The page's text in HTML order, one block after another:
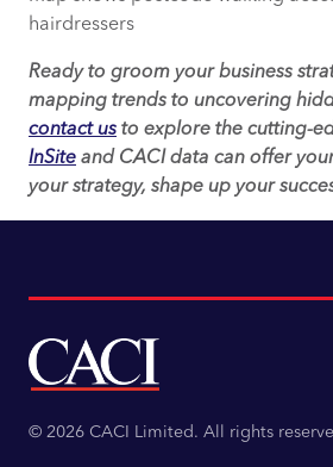
hairdressers
Ready to groom your business
mapping trends to uncovering
contact us to explore the cutting-
InSite and CACI data can offer
your strategy, shape up your
© 2026 CACI Limited. All rights